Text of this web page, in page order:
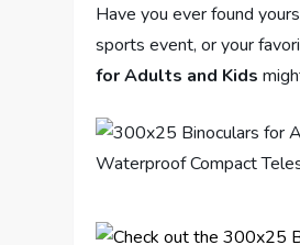
Have you ever found
sports event, or your
for Adults and Kids